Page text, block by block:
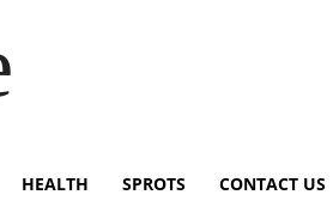
HEALTH SPROTS CONTACT US